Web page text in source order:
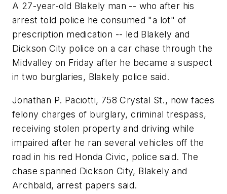
A 27-year-old Blakely man -- who after his
arrest told police he consumed "a lot" of
prescription medication -- led Blakely and
Dickson City police on a car chase through the
Midvalley on Friday after he became a suspect
in two burglaries, Blakely police said.
Jonathan P. Paciotti, 758 Crystal St., now faces
felony charges of burglary, criminal trespass,
receiving stolen property and driving while
impaired after he ran several vehicles off the
road in his red Honda Civic, police said. The
chase spanned Dickson City, Blakely and
Archbald, arrest papers said.